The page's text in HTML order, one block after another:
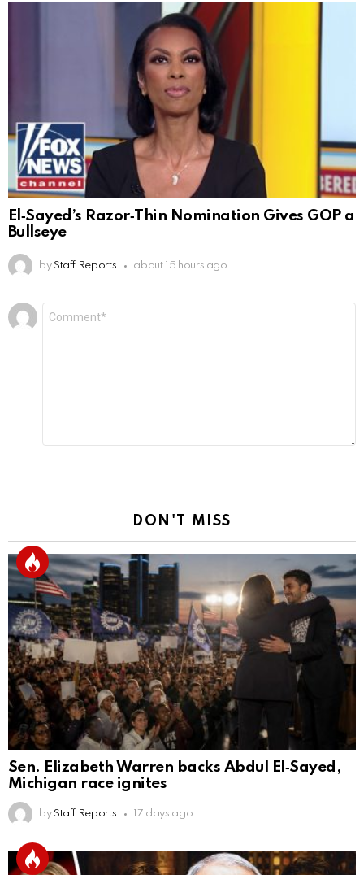
El‑Sayed’s Razor‑Thin Nomination Gives GOP a
Bullseye
by Staff Reports about 15 hours ago
Leave
a
DON'T MISS
Sen. Elizabeth Warren backs Abdul El‑Sayed,
Michigan race ignites
by Staff Reports 17 days ago